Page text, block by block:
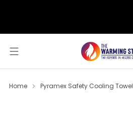
Home Pyramex Safety Cooling Towel